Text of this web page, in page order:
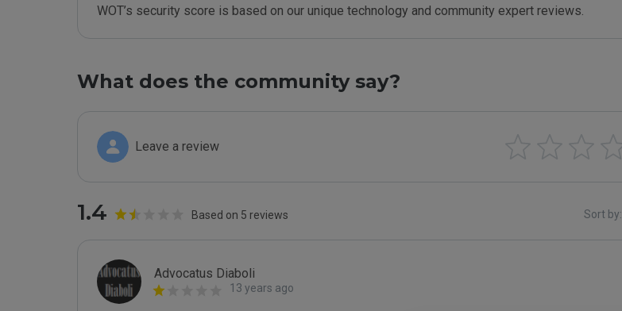
WOT’s security score is based on our unique technology and community expert reviews.
What does the community say?
Leave a review
1.4 Based on 5 reviews Sort by:
Advocatus Diaboli
13 years ago